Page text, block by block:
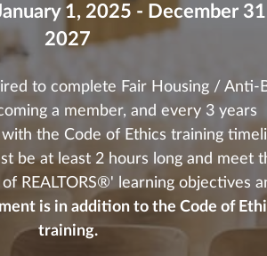
1, 2025 - December
2027
to complete Fair Housing / Anti-
a member, and every 3 years
the Code of Ethics training
be at least 2 hours long and meet
REALTORS®' learning objectives
is in addition to the Code of
training.